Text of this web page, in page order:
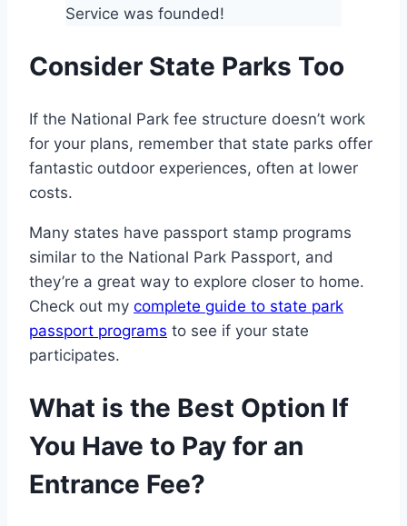
Service was founded!
Consider State Parks Too
If the National Park fee structure doesn’t work
for your plans, remember that state parks offer
fantastic outdoor experiences, often at lower
costs.
Many states have passport stamp programs
similar to the National Park Passport, and
they’re a great way to explore closer to home.
Check out my complete guide to state park
passport programs to see if your state
participates.
What is the Best Option If
You Have to Pay for an
Entrance Fee?